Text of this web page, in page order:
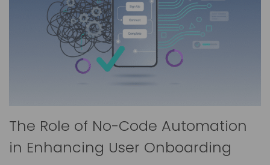
The Role of No-Code Automation
in Enhancing User Onboarding